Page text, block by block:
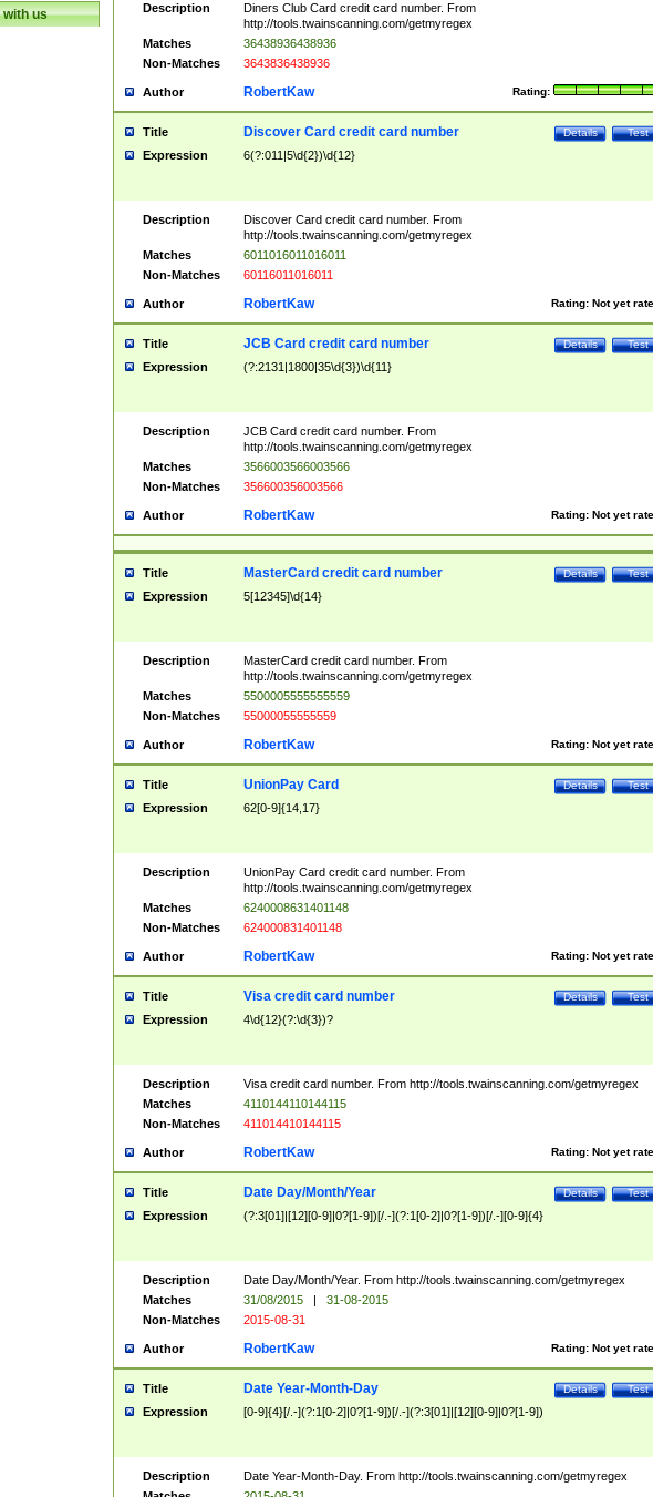
us Description
Diners Club Card credit card number. From
http://tools.twainscanning.com/getmyregex
Matches
36438936438936
Non-Matches
3643836438936
Author Rating:
RobertKaw
Title Test
Details
Discover Card credit card number
Expression 6(?:011|5\d{2})\d{12}
Description
Discover Card credit card number. From
http://tools.twainscanning.com/getmyregex
Matches
6011016011016011
Non-Matches
60116011016011
Author Rating: Not yet
RobertKaw
Title Test
Details
JCB Card credit card number
Expression (?:2131|1800|35\d{3})\d{11}
Description
JCB Card credit card number. From
http://tools.twainscanning.com/getmyregex
Matches
3566003566003566
Non-Matches
356600356003566
Author Rating: Not yet
RobertKaw
Title Test
Details
MasterCard credit card number
Expression 5[12345]\d{14}
Description
MasterCard credit card number. From
http://tools.twainscanning.com/getmyregex
Matches
5500005555555559
Non-Matches
55000055555559
Author Rating: Not yet
RobertKaw
Title Test
Details
UnionPay Card
Expression 62[0-9]{14,17}
Description
UnionPay Card credit card number. From
http://tools.twainscanning.com/getmyregex
Matches
6240008631401148
Non-Matches
624000831401148
Author Rating: Not yet
RobertKaw
Title Test
Details
Visa credit card number
Expression 4\d{12}(?:\d{3})?
Description
Visa credit card number. From http://tools.twainscanning.com/getmyregex
Matches
4110144110144115
Non-Matches
411014410144115
Author Rating: Not yet
RobertKaw
Title Test
Details
Date Day/Month/Year
Expression (?:3[01]|[12][0-9]|0?[1-9])[/.-](?:1[0-2]|0?[1-9])[/.-][0-9]{4}
Description
Date Day/Month/Year. From http://tools.twainscanning.com/getmyregex
Matches
31/08/2015 |
31-08-2015
Non-Matches
2015-08-31
Author Rating: Not yet
RobertKaw
Title Test
Details
Date Year-Month-Day
Expression [0-9]{4}[/.-](?:1[0-2]|0?[1-9])[/.-](?:3[01]|[12][0-9]|0?[1-9])
Description
Date Year-Month-Day. From http://tools.twainscanning.com/getmyregex